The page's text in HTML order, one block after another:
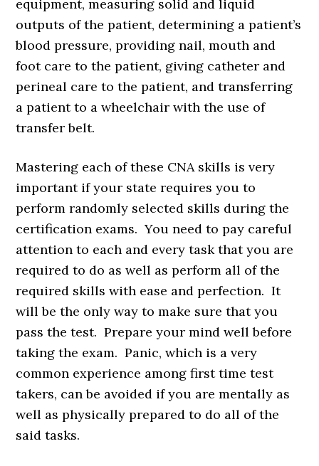
equipment, measuring solid and liquid
outputs of the patient, determining a patient’s
blood pressure, providing nail, mouth and
foot care to the patient, giving catheter and
perineal care to the patient, and transferring
a patient to a wheelchair with the use of
transfer belt.
Mastering each of these CNA skills is very
important if your state requires you to
perform randomly selected skills during the
certification exams. You need to pay careful
attention to each and every task that you are
required to do as well as perform all of the
required skills with ease and perfection. It
will be the only way to make sure that you
pass the test. Prepare your mind well before
taking the exam. Panic, which is a very
common experience among first time test
takers, can be avoided if you are mentally as
well as physically prepared to do all of the
said tasks.